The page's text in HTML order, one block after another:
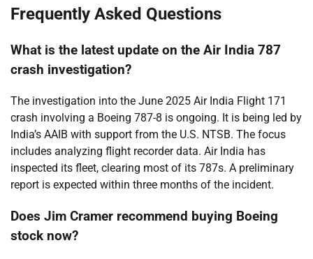
Frequently Asked Questions
What is the latest update on the Air India 787
crash investigation?
The investigation into the June 2025 Air India Flight 171
crash involving a Boeing 787-8 is ongoing. It is being led by
India’s AAIB with support from the U.S. NTSB. The focus
includes analyzing flight recorder data. Air India has
inspected its fleet, clearing most of its 787s. A preliminary
report is expected within three months of the incident.
Does Jim Cramer recommend buying Boeing
stock now?